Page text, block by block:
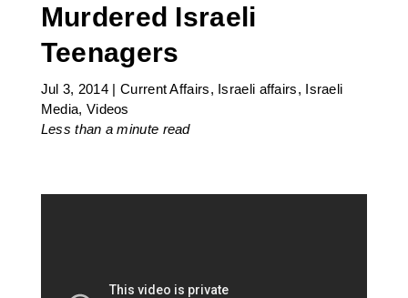
Murdered Israeli
Teenagers
Jul 3, 2014 |Current Affairs, Israeli affairs, Israeli
Media, Videos
Less than a minute read